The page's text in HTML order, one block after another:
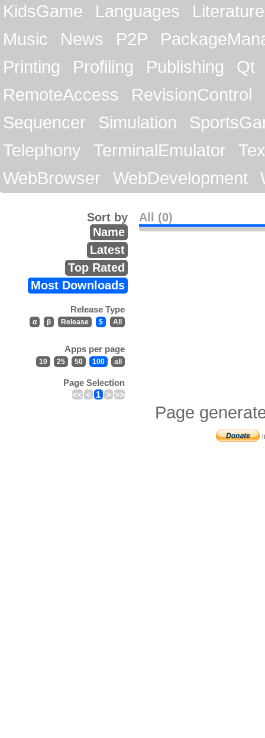
KidsGame
Languages
Literature
Music
News P2P
Printing
Profiling Publishing
Qt
RemoteAccess
RevisionControl
Sequencer
Simulation
Telephony
TerminalEmulator
WebBrowser
WebDevelopment
All (0)
Sort by
Name
Latest
Top Rated
Most Downloads
Release Type
α β Release $ All
Apps per page
10 25 50 100 all
Page Selection
<< < 1 > >>
Page